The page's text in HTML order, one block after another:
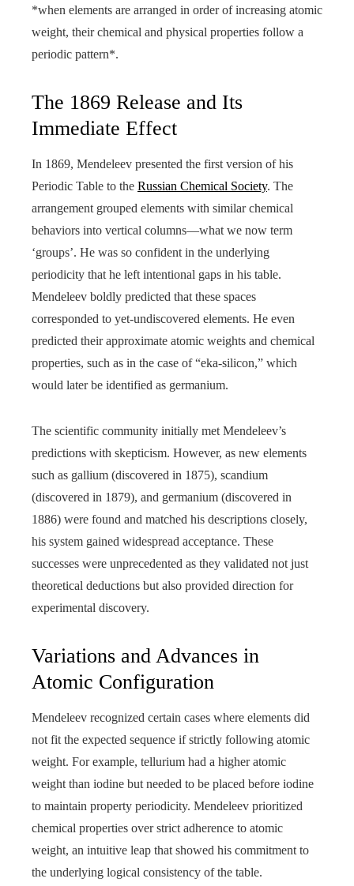
*when elements are arranged in order of increasing atomic
weight, their chemical and physical properties follow a
periodic pattern*.
The 1869 Release and Its
Immediate Effect
In 1869, Mendeleev presented the first version of his
Periodic Table to the Russian Chemical Society. The
arrangement grouped elements with similar chemical
behaviors into vertical columns—what we now term
‘groups’. He was so confident in the underlying
periodicity that he left intentional gaps in his table.
Mendeleev boldly predicted that these spaces
corresponded to yet-undiscovered elements. He even
predicted their approximate atomic weights and chemical
properties, such as in the case of “eka-silicon,” which
would later be identified as germanium.
The scientific community initially met Mendeleev’s
predictions with skepticism. However, as new elements
such as gallium (discovered in 1875), scandium
(discovered in 1879), and germanium (discovered in
1886) were found and matched his descriptions closely,
his system gained widespread acceptance. These
successes were unprecedented as they validated not just
theoretical deductions but also provided direction for
experimental discovery.
Variations and Advances in
Atomic Configuration
Mendeleev recognized certain cases where elements did
not fit the expected sequence if strictly following atomic
weight. For example, tellurium had a higher atomic
weight than iodine but needed to be placed before iodine
to maintain property periodicity. Mendeleev prioritized
chemical properties over strict adherence to atomic
weight, an intuitive leap that showed his commitment to
the underlying logical consistency of the table.